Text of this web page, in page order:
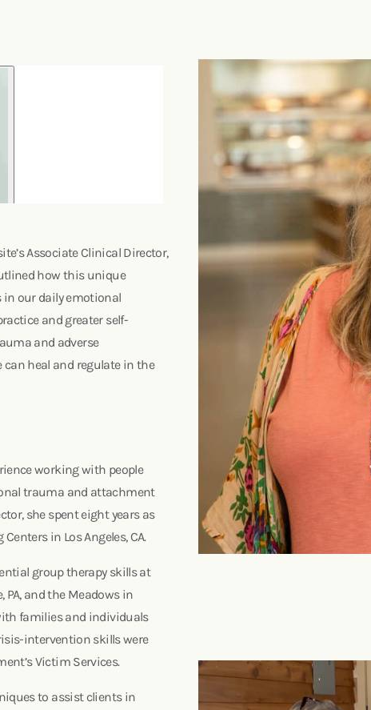
Associate Clinical Director,
how this unique
in our daily emotional
and greater self-
and adverse
can heal and regulate in the
working with people
trauma and attachment
she spent eight years as
in Los Angeles, CA.
group therapy skills at
and the Meadows in
families and individuals
intervention skills were
Victim Services.
to assist clients in